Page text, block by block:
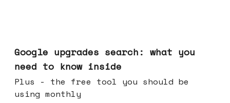
Google upgrades search: what you
need to know inside
Plus - the free tool you should be
using monthly